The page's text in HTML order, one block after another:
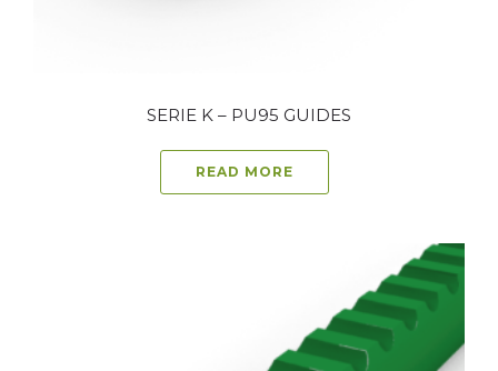
SERIE K – PU95 GUIDES
READ MORE